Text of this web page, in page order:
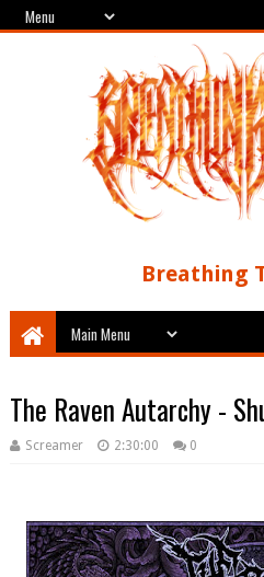
Breathing
The Raven Autarchy -
Screamer 2:30:00 0